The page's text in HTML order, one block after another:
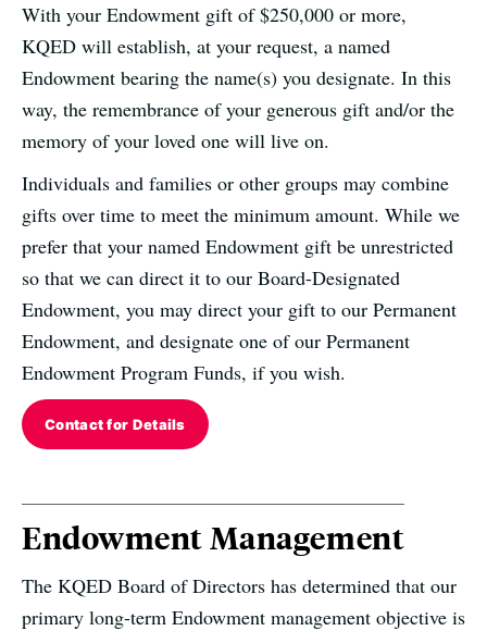
With your Endowment gift of $250,000 or more,
KQED will establish, at your request, a named
Endowment bearing the name(s) you designate. In this
way, the remembrance of your generous gift and/or the
memory of your loved one will live on.
Individuals and families or other groups may combine
gifts over time to meet the minimum amount. While we
prefer that your named Endowment gift be unrestricted
so that we can direct it to our Board-Designated
Endowment, you may direct your gift to our Permanent
Endowment, and designate one of our Permanent
Endowment Program Funds, if you wish.
Contact for Details
Endowment Management
The KQED Board of Directors has determined that our
primary long-term Endowment management objective is